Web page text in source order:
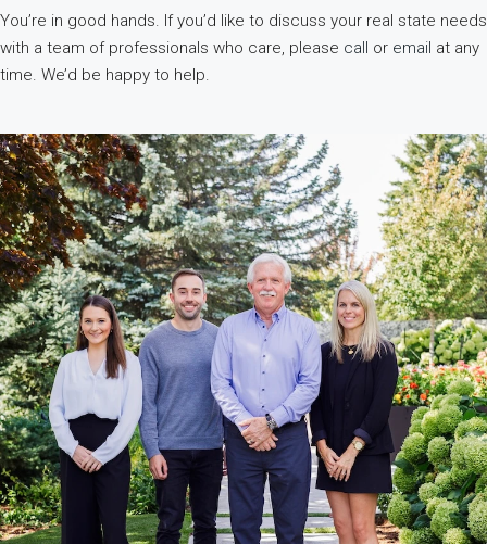
You’re in good hands. If you’d like to discuss your real state needs
with a team of professionals who care, please call or email at any
time. We’d be happy to help.